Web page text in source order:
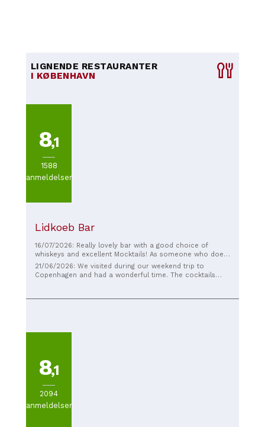
LIGNENDE RESTAURANTER
I KØBENHAVN
8,1
1588
anmeldelser
Lidkoeb Bar
16/07/2026: Really lovely bar with a good choice of
whiskeys and excellent Mocktails! As someone who does
not drink alcohol, I really appreciate that. We came after
a business dinner with our guests and they really liked it.
However, I think that this is also a good place to hang out
21/06/2026: We visited during our weekend trip to
Copenhagen and had a wonderful time. The cocktails
recommended!
8,1
2094
anmeldelser